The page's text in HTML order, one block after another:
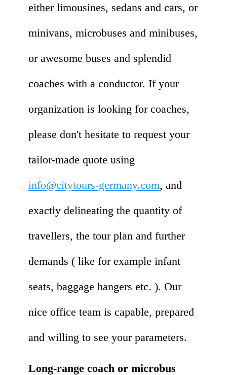
either limousines, sedans and cars, or
minivans, microbuses and minibuses,
or awesome buses and splendid
coaches with a conductor. If your
organization is looking for coaches,
please don't hesitate to request your
tailor-made quote using
info@citytours-germany.com, and
exactly delineating the quantity of
travellers, the tour plan and further
demands ( like for example infant
seats, baggage hangers etc. ). Our
nice office team is capable, prepared
and willing to see your parameters.
Long-range coach or microbus